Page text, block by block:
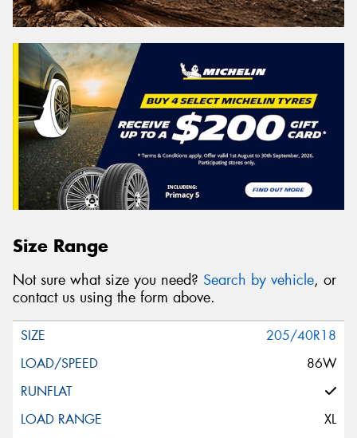
Size Range
Not sure what size you need? Search by vehicle, or
contact us using the form above.
205/40R18
86W
XL